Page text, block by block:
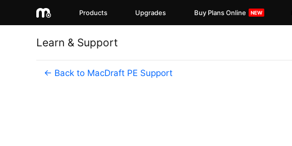
Products Upgrades Buy Plans Online
Learn & Support
← Back to MacDraft PE Support